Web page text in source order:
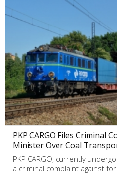
PKP CARGO Files Criminal
Minister Over Coal
PKP CARGO, currently
a criminal complaint against